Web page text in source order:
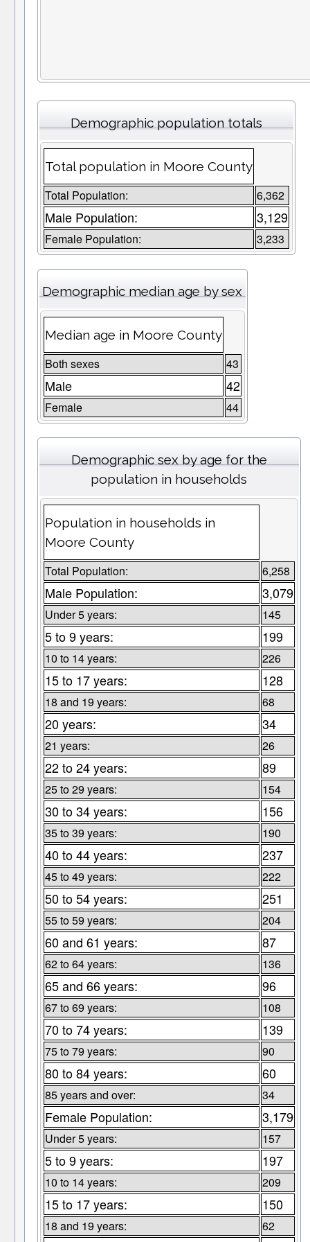
Demographic population totals
Total population in Moore County
Total Population: 6,362
Male Population: 3,129
Female Population: 3,233
Demographic median age by sex
Median age in Moore County
Both sexes 43
Male 42
Female 44
Demographic sex by age for the
population in households
Population in households in
Moore County
Total Population: 6,258
Male Population: 3,079
Under 5 years: 145
5 to 9 years: 199
10 to 14 years: 226
15 to 17 years: 128
18 and 19 years: 68
20 years: 34
21 years: 26
22 to 24 years: 89
25 to 29 years: 154
30 to 34 years: 156
35 to 39 years: 190
40 to 44 years: 237
45 to 49 years: 222
50 to 54 years: 251
55 to 59 years: 204
60 and 61 years: 87
62 to 64 years: 136
65 and 66 years: 96
67 to 69 years: 108
70 to 74 years: 139
75 to 79 years: 90
80 to 84 years: 60
85 years and over: 34
Female Population: 3,179
Under 5 years: 157
5 to 9 years: 197
10 to 14 years: 209
15 to 17 years: 150
18 and 19 years: 62